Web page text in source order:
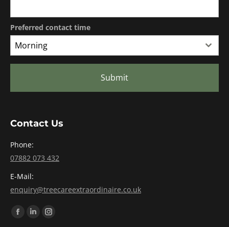
Preferred contact time
Morning
Submit
Contact Us
Phone:
07882 073 432
E-Mail:
enquiry@treecareextraordinaire.co.uk
Find us on:
Facebook
LinkedinInstagram